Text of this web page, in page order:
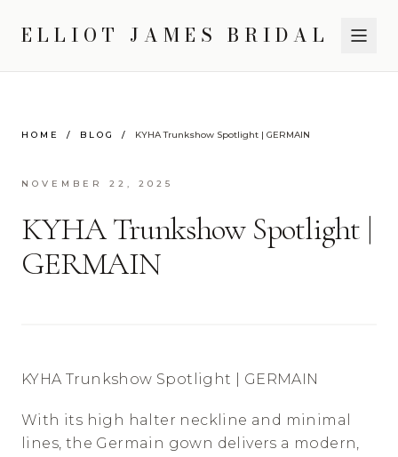
ELLIOT JAMES BRIDAL
HOME / BLOG / KYHA Trunkshow Spotlight | GERMAIN
NOVEMBER 22, 2025
KYHA Trunkshow Spotlight |
GERMAIN
KYHA Trunkshow Spotlight | GERMAIN
With its high halter neckline and minimal
lines, the Germain gown delivers a modern,